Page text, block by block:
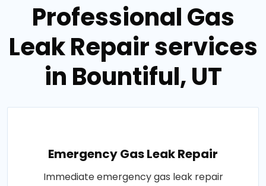
Professional Gas
Leak Repair services
in Bountiful, UT
Emergency Gas Leak Repair
Immediate emergency gas leak repair